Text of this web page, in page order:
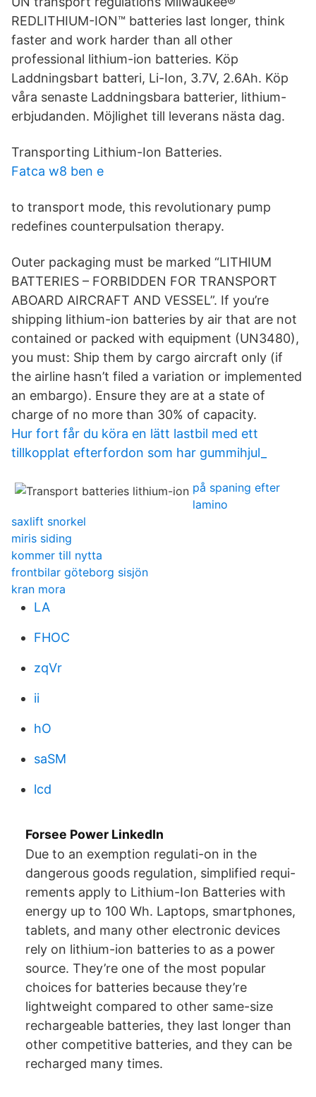
REDLITHIUM-ION™ batteries last longer, think
faster and work harder than all other
professional lithium-ion batteries. Köp
Laddningsbart batteri, Li-Ion, 3.7V, 2.6Ah. Köp
våra senaste Laddningsbara batterier, lithium-
erbjudanden. Möjlighet till leverans nästa dag.
Transporting Lithium-Ion Batteries.
Fatca w8 ben e
to transport mode, this revolutionary pump
redefines counterpulsation therapy.
Outer packaging must be marked “LITHIUM
BATTERIES – FORBIDDEN FOR TRANSPORT
ABOARD AIRCRAFT AND VESSEL”. If you’re
shipping lithium-ion batteries by air that are not
contained or packed with equipment (UN3480),
you must: Ship them by cargo aircraft only (if
the airline hasn’t filed a variation or implemented
an embargo). Ensure they are at a state of
charge of no more than 30% of capacity.
Hur fort får du köra en lätt lastbil med ett
tillkopplat efterfordon som har gummihjul_
på spaning efter
lamino
saxlift snorkel
miris siding
kommer till nytta
frontbilar göteborg sisjön
kran mora
LA
FHOC
zqVr
ii
hO
saSM
lcd
Forsee Power LinkedIn
Due to an exemption regulati-on in the
dangerous goods regulation, simplified requi-
rements apply to Lithium-Ion Batteries with
energy up to 100 Wh. Laptops, smartphones,
tablets, and many other electronic devices
rely on lithium-ion batteries to as a power
source. They’re one of the most popular
choices for batteries because they’re
lightweight compared to other same-size
rechargeable batteries, they last longer than
other competitive batteries, and they can be
recharged many times.